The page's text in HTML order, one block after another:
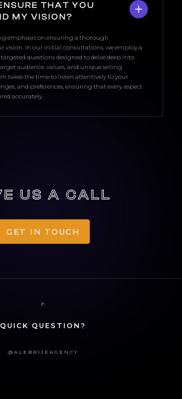
THAT YOU
MY VISION?
emphasis on ensuring a thorough
vision. In our initial consultations, we employ a
questions designed to delve deep into
audience, values, and unique selling
takes the time to listen attentively to your
and preferences, ensuring that every aspect
accurately.
US A CALL
GET IN TOUCH
QUICK QUESTION?
@ALEBRIJEAGENCY